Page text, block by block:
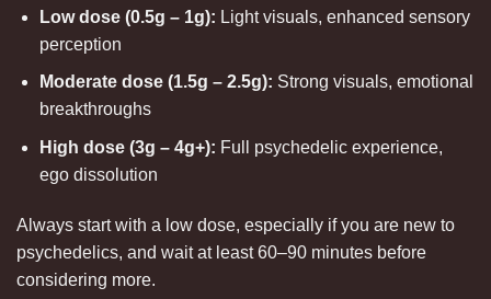
Low dose (0.5g – 1g): Light visuals, enhanced sensory
perception
Moderate dose (1.5g – 2.5g): Strong visuals, emotional
breakthroughs
High dose (3g – 4g+): Full psychedelic experience,
ego dissolution
Always start with a low dose, especially if you are new to
psychedelics, and wait at least 60–90 minutes before
considering more.